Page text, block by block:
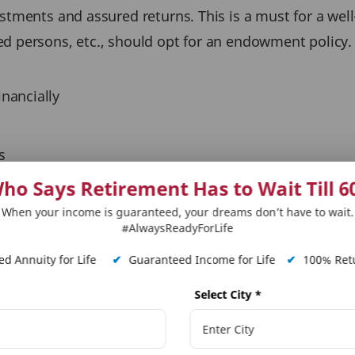
and assured returns. This is a must for a
persons, etc., should opt for an endowment
the mode and frequency of premium
life insurance plan?
policy:
create wealth in the long term without being
comfort – monthly, quarterly, semi-annually and
Says Retirement Has to Wait Till
When your income is guaranteed, your dreams don’t have to wait.
#AlwaysReadyForLife
Annuity for Life ✔ Guaranteed Income for Life ✔ 100%
Select City *